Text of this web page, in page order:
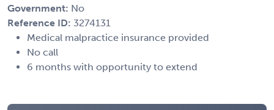
Government: No
Reference ID: 3274131
Medical malpractice insurance provided
No call
6 months with opportunity to extend